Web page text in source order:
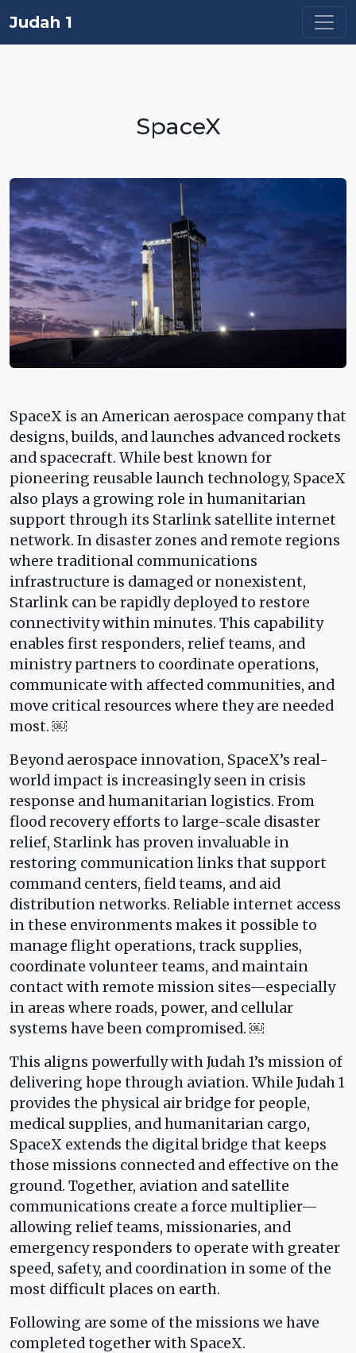
Judah 1
SpaceX
SpaceX is an American aerospace company that
designs, builds, and launches advanced rockets
and spacecraft. While best known for
pioneering reusable launch technology, SpaceX
also plays a growing role in humanitarian
support through its Starlink satellite internet
network. In disaster zones and remote regions
where traditional communications
infrastructure is damaged or nonexistent,
Starlink can be rapidly deployed to restore
connectivity within minutes. This capability
enables first responders, relief teams, and
ministry partners to coordinate operations,
communicate with affected communities, and
move critical resources where they are needed
most. ￼
Beyond aerospace innovation, SpaceX’s real-
world impact is increasingly seen in crisis
response and humanitarian logistics. From
flood recovery efforts to large-scale disaster
relief, Starlink has proven invaluable in
restoring communication links that support
command centers, field teams, and aid
distribution networks. Reliable internet access
in these environments makes it possible to
manage flight operations, track supplies,
coordinate volunteer teams, and maintain
contact with remote mission sites—especially
in areas where roads, power, and cellular
systems have been compromised. ￼
This aligns powerfully with Judah 1’s mission of
delivering hope through aviation. While Judah 1
provides the physical air bridge for people,
medical supplies, and humanitarian cargo,
SpaceX extends the digital bridge that keeps
those missions connected and effective on the
ground. Together, aviation and satellite
communications create a force multiplier—
allowing relief teams, missionaries, and
emergency responders to operate with greater
speed, safety, and coordination in some of the
most difficult places on earth.
Following are some of the missions we have
completed together with SpaceX.